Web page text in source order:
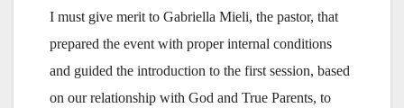
I must give merit to Gabriella Mieli, the pastor, that
prepared the event with proper internal conditions
and guided the introduction to the first session, based
on our relationship with God and True Parents, to